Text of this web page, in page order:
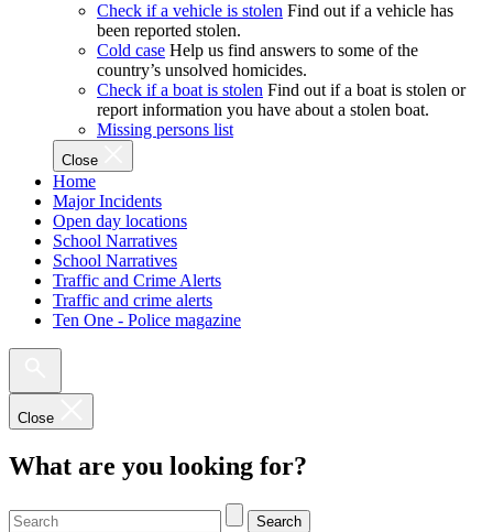
Check if a vehicle is stolen Find out if a vehicle has
been reported stolen.
Cold case Help us find answers to some of the
country’s unsolved homicides.
Check if a boat is stolen Find out if a boat is stolen or
report information you have about a stolen boat.
Missing persons list
Close
Home
Major Incidents
Open day locations
School Narratives
School Narratives
Traffic and Crime Alerts
Traffic and crime alerts
Ten One - Police magazine
Close
What are you looking for?
Search